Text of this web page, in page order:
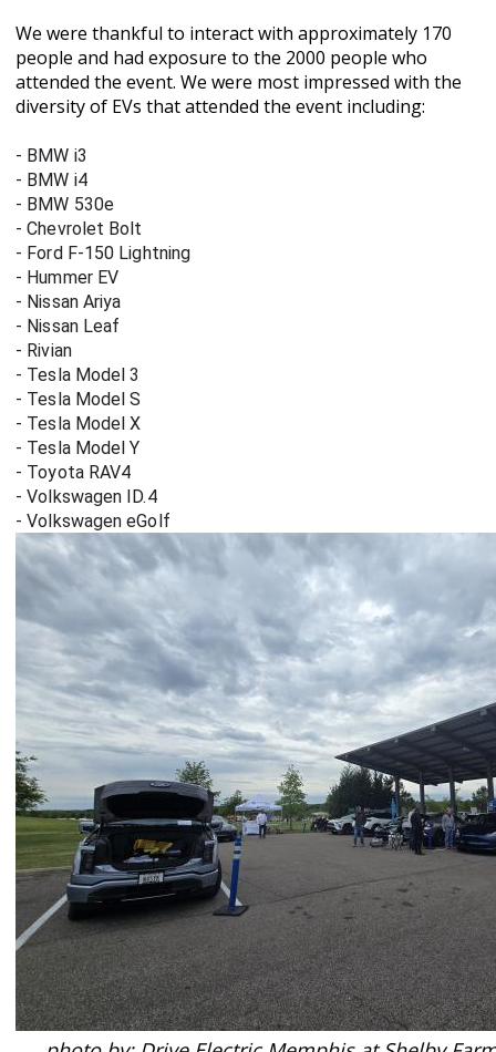
We were thankful to interact with approximately 170
people and had exposure to the 2000 people who
attended the event. We were most impressed with the
diversity of EVs that attended the event including:
- BMW i3
- BMW i4
- BMW 530e
- Chevrolet Bolt
- Ford F-150 Lightning
- Hummer EV
- Nissan Ariya
- Nissan Leaf
- Rivian
- Tesla Model 3
- Tesla Model S
- Tesla Model X
- Tesla Model Y
- Toyota RAV4
- Volkswagen ID.4
- Volkswagen eGolf